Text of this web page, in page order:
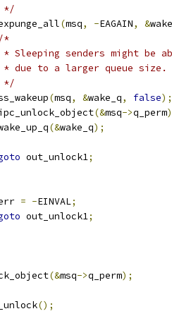
*/
expunge_all
(msq, -EAGAIN, &
/*
* Sleeping senders might be
* due to a larger queue size.
*/
ss_wakeup
(msq, &wake_q, false);
ipc_unlock_object
(&msq->q_perm
wake_up_q
(&wake_q);
out_unlock1;
err
= -EINVAL;
out_unlock1;
(&msq->q_perm);
();